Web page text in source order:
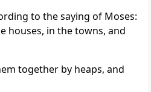
to the saying of Moses:
houses, in the towns, and
together by heaps, and